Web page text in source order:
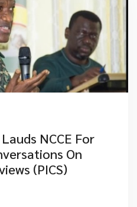
NCCE For
On
(PICS)